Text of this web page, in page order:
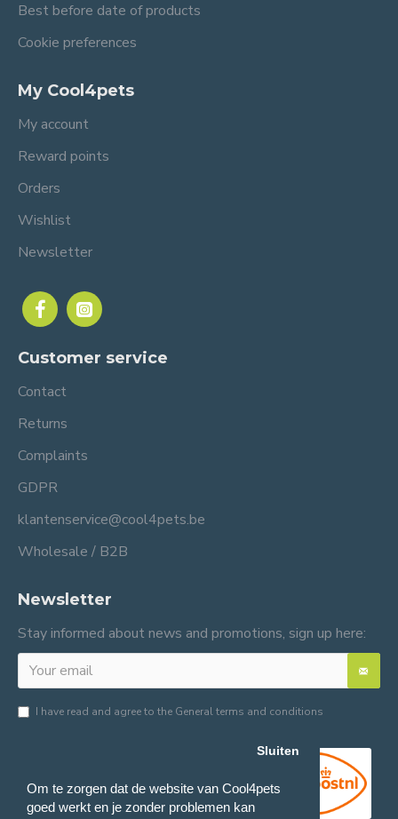
Om te zorgen dat de website van Cool4pets
goed werkt en je zonder problemen kan
Sluiten
Best before date of products
Cookie preferences
My Cool4pets
My account
Reward points
Orders
Wishlist
Newsletter
Customer service
Contact
Returns
Complaints
GDPR
klantenservice@cool4pets.be
Wholesale / B2B
Newsletter
Stay informed about news and promotions, sign up here:
I have read and agree to the General terms and conditions